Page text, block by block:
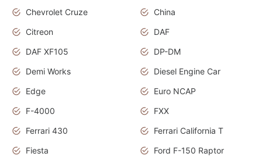
Chevrolet Cruze
China
Citreon
DAF
DAF XF105
DP-DM
Demi Works
Diesel Engine Car
Edge
Euro NCAP
F-4000
FXX
Ferrari 430
Ferrari California T
Fiesta
Ford F-150 Raptor